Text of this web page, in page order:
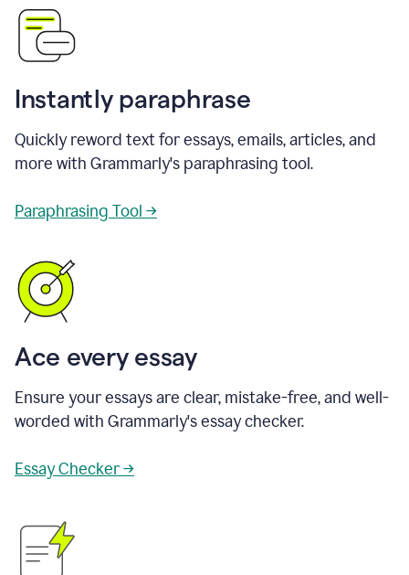
Instantly paraphrase
Quickly reword text for essays, emails, articles, and
more with Grammarly's paraphrasing tool.
Paraphrasing Tool →
Ace every essay
Ensure your essays are clear, mistake-free, and well-
worded with Grammarly's essay checker.
Essay Checker →